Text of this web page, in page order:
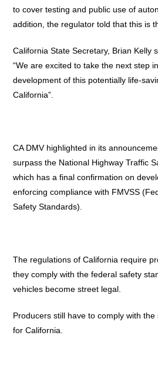
to cover testing and public use of
addition, the regulator told that this is
California State Secretary, Brian Kelly
“We are excited to take the next step
development of this potentially life-
California”.
CA DMV highlighted in its
surpass the National Highway Traffic
which has a final confirmation on
enforcing compliance with FMVSS
Safety Standards).
The regulations of California require
they comply with the federal safety
vehicles become street legal.
Producers still have to comply with
for California.